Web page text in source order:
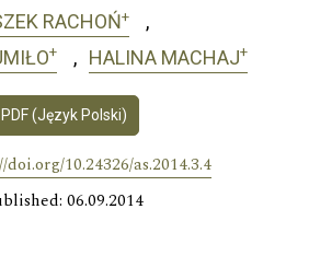
RACHOŃ+
+ HALINA MACHAJ+
PDF (Język Polski)
10.24326/as.2014.3.4
06.09.2014